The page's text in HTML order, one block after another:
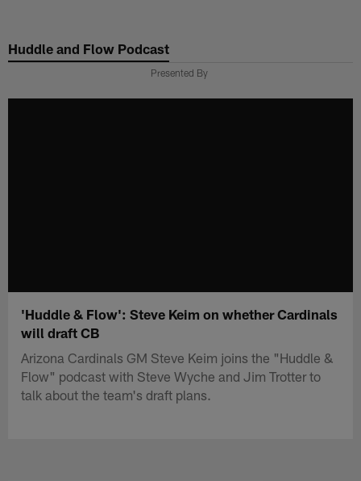
main
Huddle and Flow Podcast
Presented By
'Huddle & Flow': Steve Keim on whether Cardinals
will draft CB
Arizona Cardinals GM Steve Keim joins the "Huddle &
Flow" podcast with Steve Wyche and Jim Trotter to
talk about the team's draft plans.